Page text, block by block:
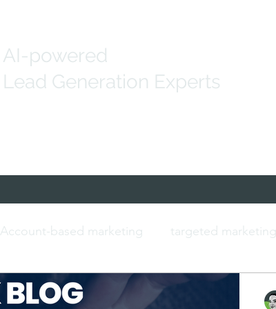
AI-powered
Lead Generation Experts
Account-based marketing targeted marketing
personalised marketing b2b marketing